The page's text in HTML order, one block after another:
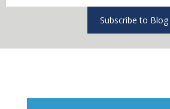
Subscribe to Blog